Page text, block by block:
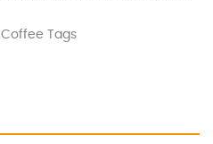
Tags